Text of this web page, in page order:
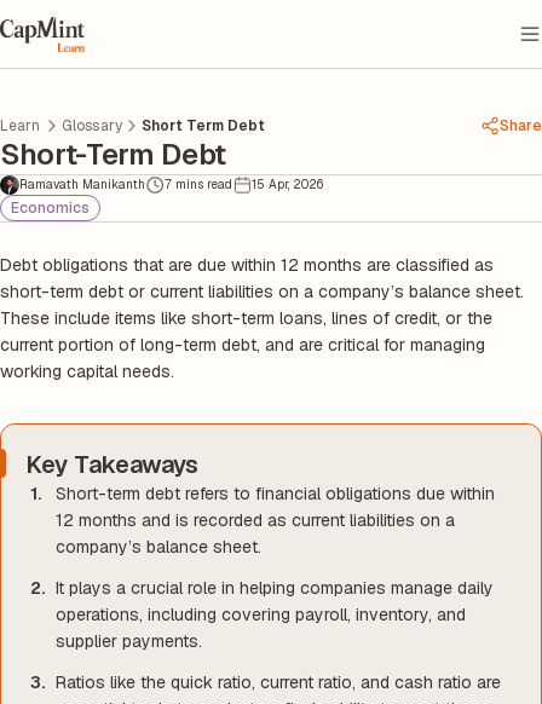
Learn Glossary Short Term Debt Share
Short-Term Debt
Ramavath Manikanth 7 mins read 15 Apr, 2026
Economics
Debt obligations that are due within 12 months are classified as
short-term debt or current liabilities on a company’s balance sheet.
These include items like short-term loans, lines of credit, or the
current portion of long-term debt, and are critical for managing
working capital needs.
Key Takeaways
Short-term debt refers to financial obligations due within
12 months and is recorded as current liabilities on a
company’s balance sheet.
It plays a crucial role in helping companies manage daily
operations, including covering payroll, inventory, and
supplier payments.
Ratios like the quick ratio, current ratio, and cash ratio are